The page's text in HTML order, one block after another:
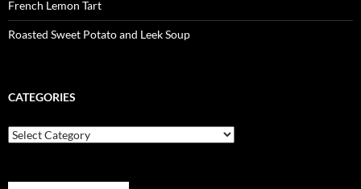
French Lemon Tart
Roasted Sweet Potato and Leek Soup
CATEGORIES
Categories